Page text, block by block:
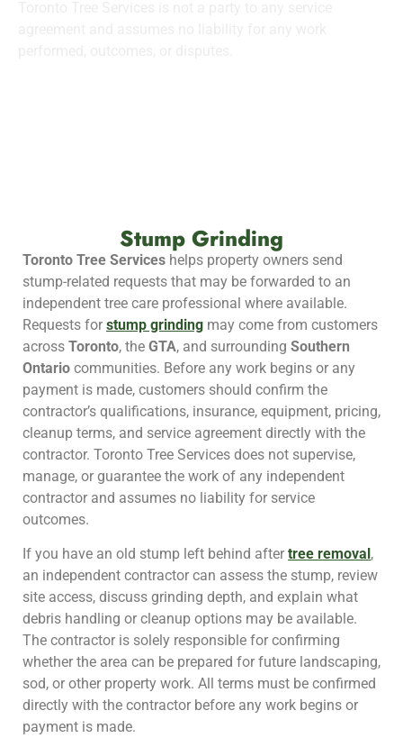
Stump Grinding
Toronto Tree Services helps property owners send
stump-related requests that may be forwarded to an
independent tree care professional where available.
Requests for stump grinding may come from customers
across Toronto, the GTA, and surrounding Southern
Ontario communities. Before any work begins or any
payment is made, customers should confirm the
contractor’s qualifications, insurance, equipment, pricing,
cleanup terms, and service agreement directly with the
contractor. Toronto Tree Services does not supervise,
manage, or guarantee the work of any independent
contractor and assumes no liability for service
outcomes.
If you have an old stump left behind after tree removal ,
an independent contractor can assess the stump, review
site access, discuss grinding depth, and explain what
debris handling or cleanup options may be available.
The contractor is solely responsible for confirming
whether the area can be prepared for future landscaping,
sod, or other property work. All terms must be confirmed
directly with the contractor before any work begins or
payment is made.